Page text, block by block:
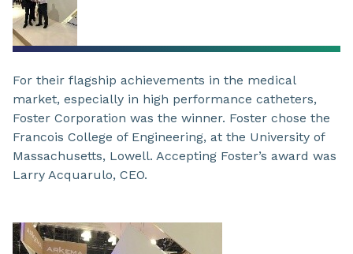
For their flagship achievements in the medical
market, especially in high performance catheters,
Foster Corporation was the winner. Foster chose the
Francois College of Engineering, at the University of
Massachusetts, Lowell. Accepting Foster’s award was
Larry Acquarulo, CEO.